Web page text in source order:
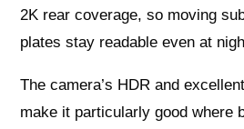
2K rear coverage, so moving
plates stay readable even at
The camera’s HDR and
make it particularly good where